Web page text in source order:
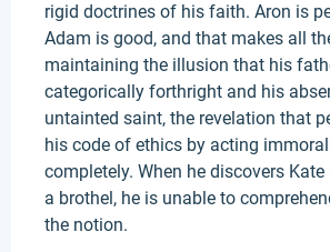
rigid doctrines of his faith. Aron is
Adam is good, and that makes all
maintaining the illusion that his
categorically forthright and his
untainted saint, the revelation that
his code of ethics by acting
completely. When he discovers
a brothel, he is unable to
the notion.